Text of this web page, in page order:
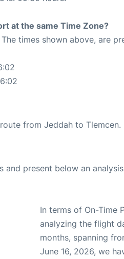
at the same Time Zone?
times shown above, are
from Jeddah to Tlemcen.
and present below an
In terms of On-Time
analyzing the flight
months, spanning
June 16, 2026, we